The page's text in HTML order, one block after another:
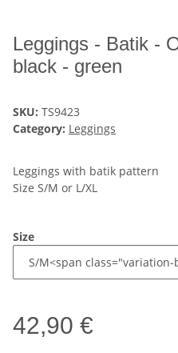
Leggings - Batik -
black - green
SKU: TS9423
Category: Leggings
Leggings with batik pattern
Size S/M or L/XL
Size
42,90 €